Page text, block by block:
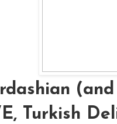
Turkish